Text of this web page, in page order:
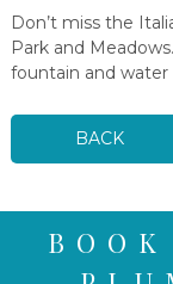
Don’t miss the
Park and
fountain and water
BACK